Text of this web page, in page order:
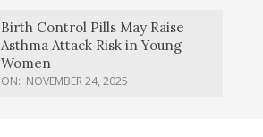
Birth Control Pills May Raise
Asthma Attack Risk in Young
Women
ON: NOVEMBER 24, 2025